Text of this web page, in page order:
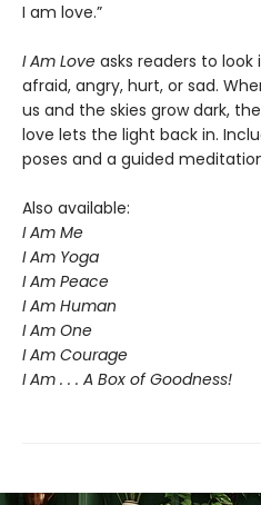
I am love.”
I Am Love asks readers to
afraid, angry, hurt, or sad.
us and the skies grow dark,
love lets the light back in.
poses and a guided
Also available:
I Am Me
I Am Yoga
I Am Peace
I Am Human
I Am One
I Am Courage
I Am . . . A Box of Goodness!